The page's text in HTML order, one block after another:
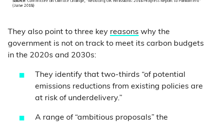
They also point to three key reasons why the
government is not on track to meet its carbon budgets
in the 2020s and 2030s:
They identify that two-thirds “of potential
emissions reductions from existing policies are
at risk of underdelivery.”
A range of “ambitious proposals” the